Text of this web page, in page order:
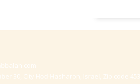
30, City Hod-Hasharon, Israel, Zip code